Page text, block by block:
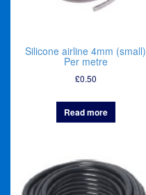
Silicone airline 4mm (small)
Per metre
£0.50
Read more